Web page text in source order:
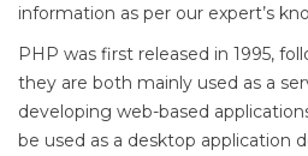
information as per our expert’s
PHP was first released in 1995,
they are both mainly used as a
developing web-based
be used as a desktop